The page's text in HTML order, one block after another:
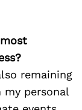
remaining
my personal